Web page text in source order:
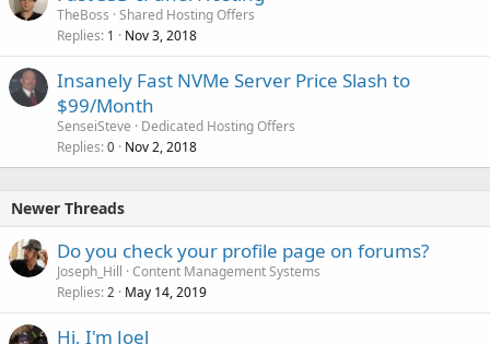
TheBoss Shared Hosting Offers
Replies 1 Nov 3, 2018
Insanely Fast NVMe Server Price Slash to
$99/Month
SenseiSteve
Dedicated Hosting Offers
Replies 0 Nov 2, 2018
Newer Threads
Do you check your profile page on forums?
Joseph_Hill Content Management Systems
Replies 2 May 14, 2019
Hi, I'm Joel